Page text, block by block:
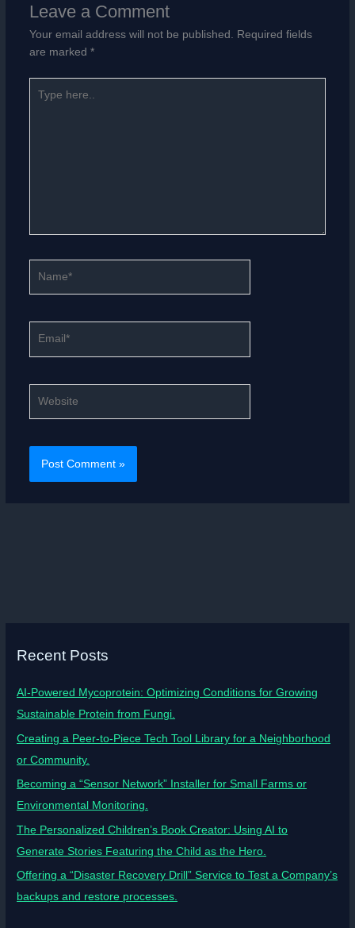
Leave a Comment
Your email address will not be published. Required fields
are marked *
here..
Recent Posts
AI-Powered Mycoprotein: Optimizing Conditions for Growing
Sustainable Protein from Fungi.
Creating a Peer-to-Piece Tech Tool Library for a Neighborhood
or Community.
Becoming a “Sensor Network” Installer for Small Farms or
Environmental Monitoring.
The Personalized Children’s Book Creator: Using AI to
Generate Stories Featuring the Child as the Hero.
Offering a “Disaster Recovery Drill” Service to Test a Company’s
backups and restore processes.